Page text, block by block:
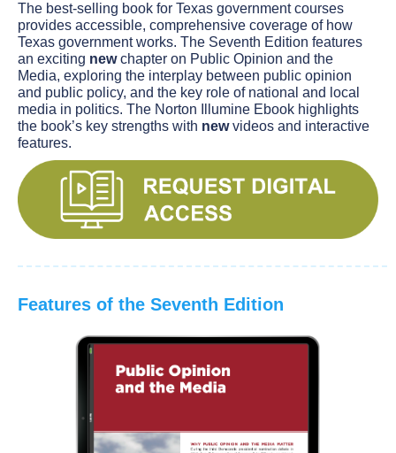
The best-selling book for Texas government courses
provides accessible, comprehensive coverage of how
Texas government works. The Seventh Edition features
an exciting newchapter on Public Opinion and the
Media, exploring the interplay between public opinion
and public policy, and the key role of national and local
media in politics. The Norton Illumine Ebook highlights
the book’s key strengths with newvideos and interactive
features.
Features of the Seventh Edition